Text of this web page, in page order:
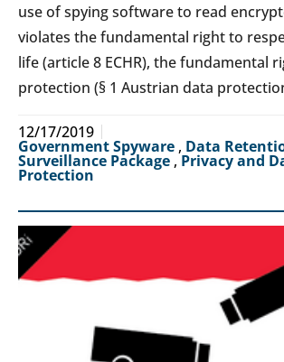
use of spying software to read
violates the fundamental right to
life (article 8 ECHR), the fundamental
protection (§ 1 Austrian data
12/17/2019
Government Spyware , Data
Surveillance Package , Privacy and
Protection